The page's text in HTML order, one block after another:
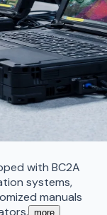
with BC2A
systems,
manuals
more